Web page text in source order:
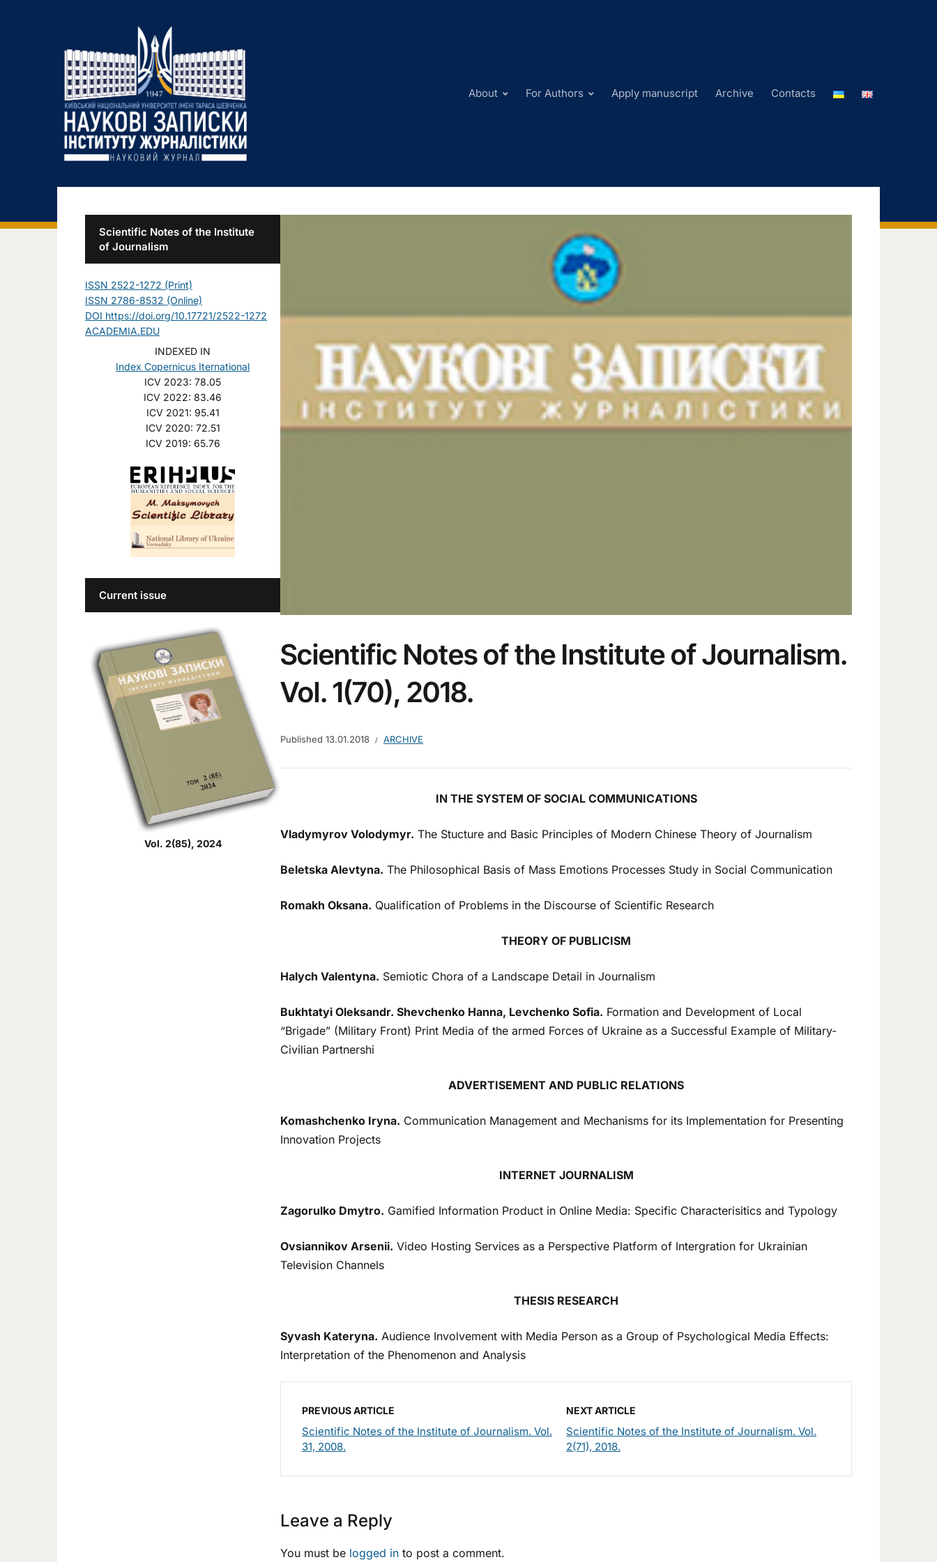
About For Authors Apply manuscript Archive Contacts
Scientific Notes of the Institute of Journalism.
Vol. 1(70), 2018.
Published 13.01.2018 ARCHIVE
IN THE SYSTEM OF SOCIAL COMMUNICATIONS
Vladymyrov Volodymyr. The Stucture and Basic Principles of Modern Chinese Theory of Journalism
Beletska Alevtyna. The Philosophical Basis of Mass Emotions Processes Study in Social Communication
Romakh Oksana. Qualification of Problems in the Discourse of Scientific Research
THEORY OF PUBLICISM
Halych Valentyna. Semiotic Chora of a Landscape Detail in Journalism
Bukhtatyi Oleksandr. Shevchenko Hanna, Levchenko Sofia. Formation and Development of Local
“Brigade” (Military Front) Print Media of the armed Forces of Ukraine as a Successful Example of Military-
Civilian Partnershi
ADVERTISEMENT AND PUBLIC RELATIONS
Komashchenko Iryna. Communication Management and Mechanisms for its Implementation for Presenting
Innovation Projects
INTERNET JOURNALISM
Zagorulko Dmytro. Gamified Information Product in Online Media: Specific Characterisitics and Typology
Ovsiannikov Arsenii. Video Hosting Services as a Perspective Platform of Intergration for Ukrainian
Television Chаnnels
THESIS RESEARCH
Syvash Kateryna. Audience Involvement with Media Person as a Group of Psychological Media Effects:
Interpretation of the Phenomenon and Analysis
PREVIOUS ARTICLE
Scientific Notes of the Institute of Journalism. Vol.
31, 2008.
NEXT ARTICLE
Scientific Notes of the Institute of Journalism. Vol.
2(71), 2018.
Leave a Reply
You must be logged in to post a comment.
Scientific Notes of the Institute
of Journalism
ISSN 2522-1272 (Print)
ISSN 2786-8532 (Online)
DOI https://doi.org/10.17721/2522-1272
ACADEMIA.EDU
INDEXED IN
Index Copernicus Iternational
ICV 2023: 78.05
ICV 2022: 83.46
ICV 2021: 95.41
ICV 2020: 72.51
ICV 2019: 65.76
Current issue
Vol. 2(85), 2024